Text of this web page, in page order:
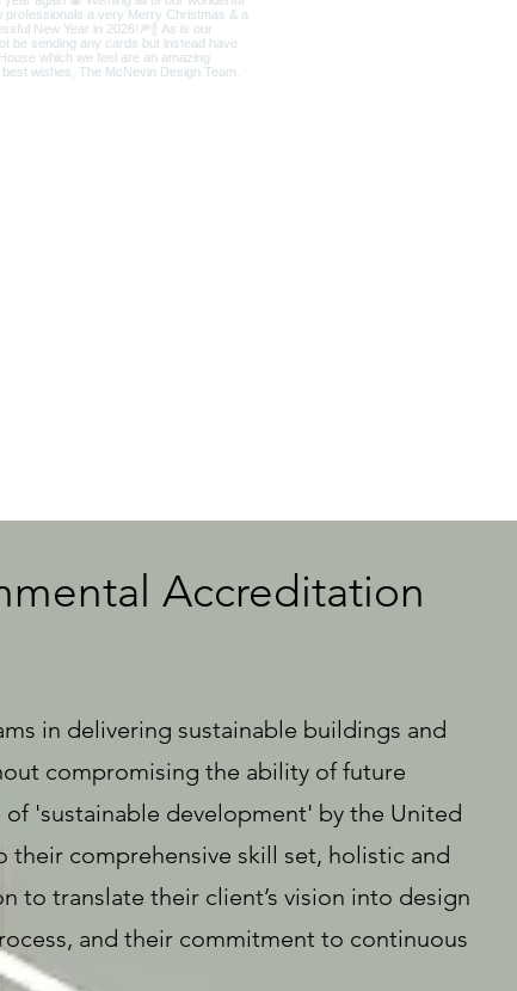
Accreditation
in delivering sustainable buildings and
compromising the ability of future
'sustainable development' by the United
their comprehensive skill set, holistic and
to translate their client’s vision into design
and their commitment to continuous